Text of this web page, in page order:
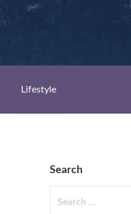
Lifestyle
Search